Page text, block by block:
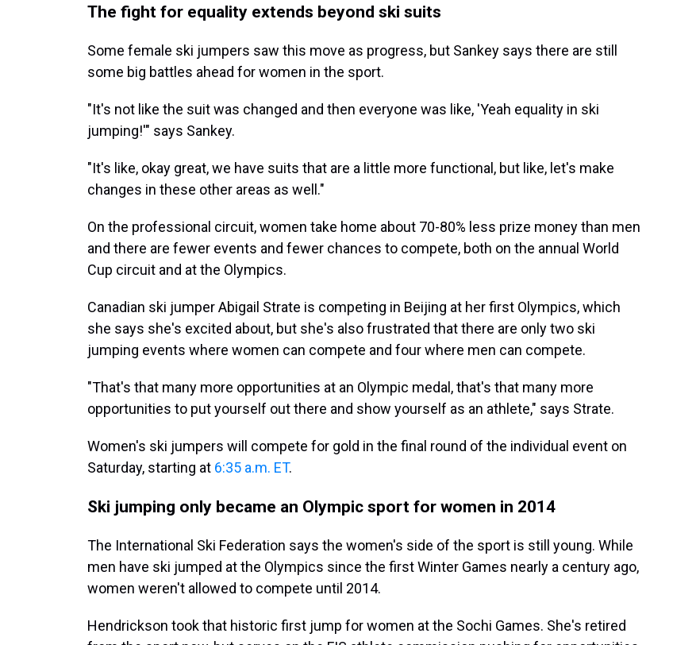
The fight for equality extends beyond ski suits
Some female ski jumpers saw this move as progress, but Sankey says there are still
some big battles ahead for women in the sport.
"It's not like the suit was changed and then everyone was like, 'Yeah equality in ski
jumping!'" says Sankey.
"It's like, okay great, we have suits that are a little more functional, but like, let's make
changes in these other areas as well."
On the professional circuit, women take home about 70-80% less prize money than men
and there are fewer events and fewer chances to compete, both on the annual World
Cup circuit and at the Olympics.
Canadian ski jumper Abigail Strate is competing in Beijing at her first Olympics, which
she says she's excited about, but she's also frustrated that there are only two ski
jumping events where women can compete and four where men can compete.
"That's that many more opportunities at an Olympic medal, that's that many more
opportunities to put yourself out there and show yourself as an athlete," says Strate.
Women's ski jumpers will compete for gold in the final round of the individual event on
Saturday, starting at 6:35 a.m. ET.
Ski jumping only became an Olympic sport for women in 2014
The International Ski Federation says the women's side of the sport is still young. While
men have ski jumped at the Olympics since the first Winter Games nearly a century ago,
women weren't allowed to compete until 2014.
Hendrickson took that historic first jump for women at the Sochi Games. She's retired